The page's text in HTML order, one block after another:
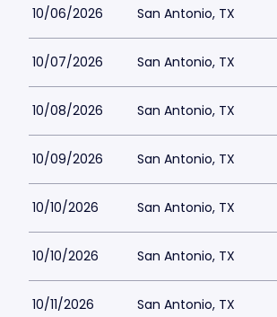
10/06/2026 San Antonio, TX
10/07/2026 San Antonio, TX
10/08/2026 San Antonio, TX
10/09/2026 San Antonio, TX
10/10/2026 San Antonio, TX
10/10/2026 San Antonio, TX
10/11/2026 San Antonio, TX